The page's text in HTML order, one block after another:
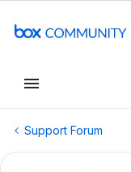
Support Forum